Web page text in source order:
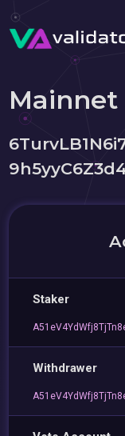
Mainnet
Staker
Withdrawer